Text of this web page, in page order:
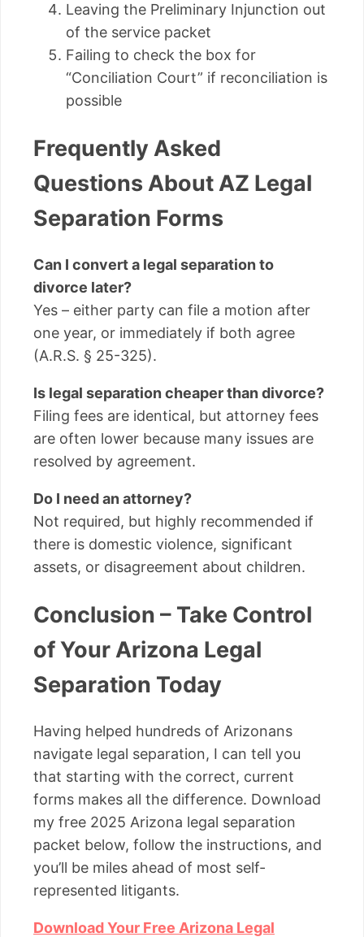
Leaving the Preliminary Injunction out
of the service packet
Failing to check the box for
“Conciliation Court” if reconciliation is
possible
Frequently Asked
Questions About AZ Legal
Separation Forms
Can I convert a legal separation to
divorce later?
Yes – either party can file a motion after
one year, or immediately if both agree
(A.R.S. § 25-325).
Is legal separation cheaper than divorce?
Filing fees are identical, but attorney fees
are often lower because many issues are
resolved by agreement.
Do I need an attorney?
Not required, but highly recommended if
there is domestic violence, significant
assets, or disagreement about children.
Conclusion – Take Control
of Your Arizona Legal
Separation Today
Having helped hundreds of Arizonans
navigate legal separation, I can tell you
that starting with the correct, current
forms makes all the difference. Download
my free 2025 Arizona legal separation
packet below, follow the instructions, and
you’ll be miles ahead of most self-
represented litigants.
Download Your Free Arizona Legal